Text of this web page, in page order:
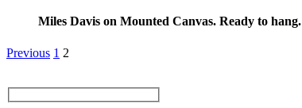
options
may
the
product
$85.00
Miles Davis on Mounted Canvas. Ready to hang.
Previous 1 2